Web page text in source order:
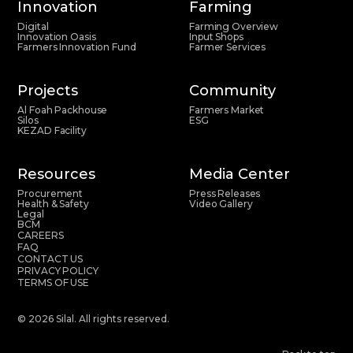
Innovation
Digital
Innovation Oasis
Farmers Innovation Fund
Farming
Farming Overview
Input Shops
Farmer Services
Projects
Al Foah Packhouse
Silos
KEZAD Facility
Community
Farmers Market
ESG
Resources
Procurement
Health & Safety
Legal
BCM
Media Center
Press Releases
Video Gallery
© 2026 Silal. All rights reserved.
CAREERS
FAQ
CONTACT US
PRIVACY POLICY
TERMS OF USE